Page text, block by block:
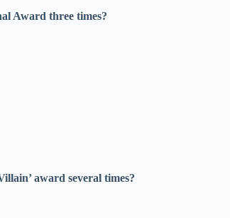
Award three times?
award several times?